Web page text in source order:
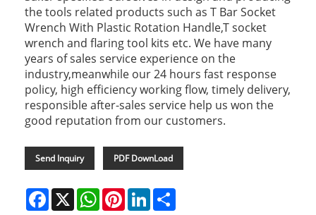
the tools related products such as T Bar Socket
Wrench With Plastic Rotation Handle,T socket
wrench and flaring tool kits etc. We have many
years of sales service experience on the
industry,meanwhile our 24 hours fast response
policy, high efficiency working flow, timely delivery,
responsible after-sales service help us won the
good reputation from our customers.
Send Inquiry PDF DownLoad
Facebook
X WhatsAppPinterestLinkedIn